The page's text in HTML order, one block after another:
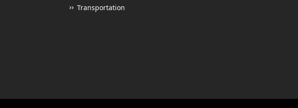
Transportation